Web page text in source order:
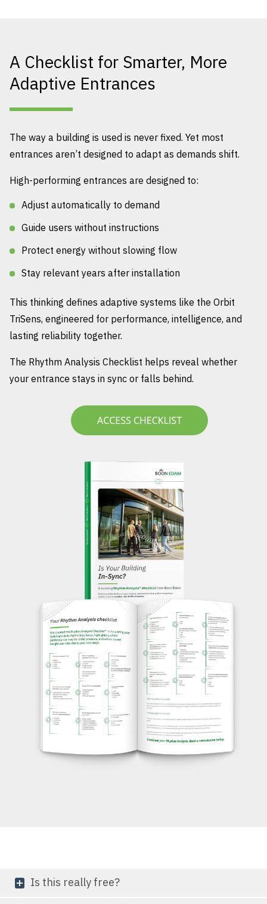
A Checklist for Smarter, More
Adaptive Entrances
The way a building is used is never fixed. Yet most
entrances aren’t designed to adapt as demands shift.
High-performing entrances are designed to:
Adjust automatically to demand
Guide users without instructions
Protect energy without slowing flow
Stay relevant years after installation
This thinking defines adaptive systems like the Orbit
TriSens, engineered for performance, intelligence, and
lasting reliability together.
The Rhythm Analysis Checklist helps reveal whether
your entrance stays in sync or falls behind.
Is this really free?